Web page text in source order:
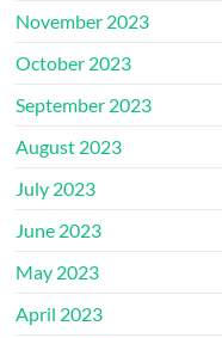
November 2023
October 2023
September 2023
August 2023
July 2023
June 2023
May 2023
April 2023